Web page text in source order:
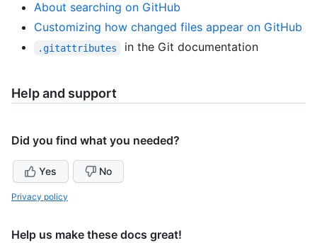
About searching on GitHub
Customizing how changed files appear on GitHub
.gitattributes in the Git documentation
Help and support
Did you find what you needed?
Yes No
Privacy policy
Help us make these docs great!